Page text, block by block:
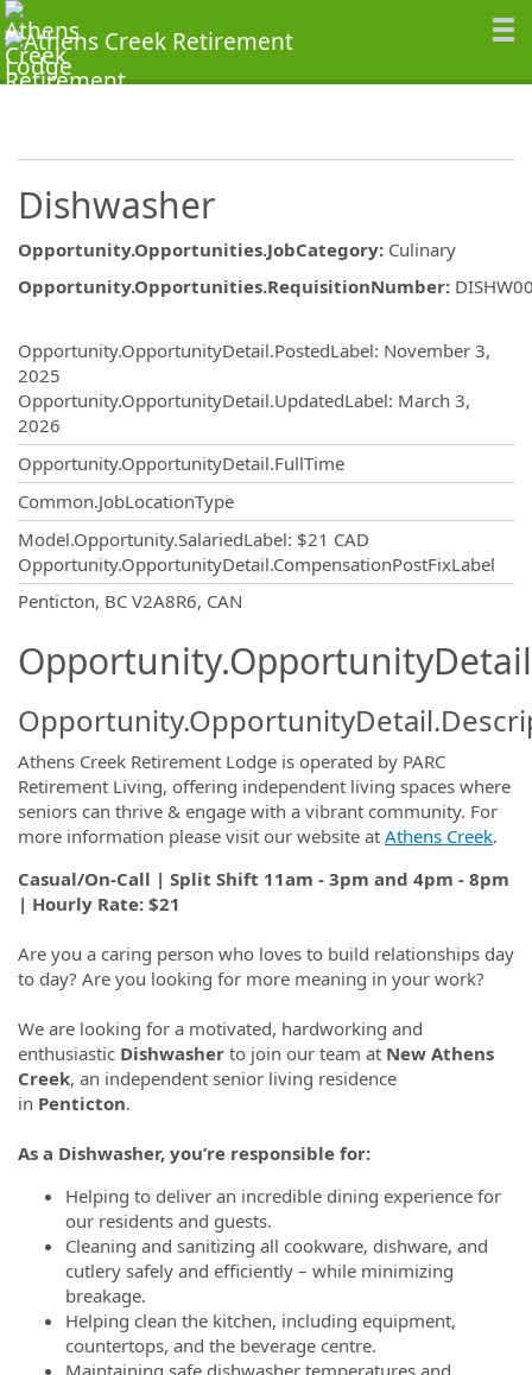
Dishwasher
Opportunity.Opportunities.JobCategory: Culinary
Opportunity.Opportunities.RequisitionNumber:
Opportunity.OpportunityDetail.PostedLabel: November 3,
2025
Opportunity.OpportunityDetail.UpdatedLabel: March 3,
2026
Opportunity.OpportunityDetail.FullTime
Common.JobLocationType
Model.Opportunity.SalariedLabel: $21 CAD
Opportunity.OpportunityDetail.CompensationPostFixLabel
Penticton, BC V2A8R6, CAN
Athens Creek Retirement Lodge is operated by PARC
Retirement Living, offering independent living spaces where
seniors can thrive & engage with a vibrant community. For
more information please visit our website at Athens Creek.
Casual/On-Call | Split Shift 11am - 3pm and 4pm - 8pm
| Hourly Rate: $21
Are you a caring person who loves to build relationships day
to day? Are you looking for more meaning in your work?
We are looking for a motivated, hardworking and
enthusiastic Dishwasher to join our team at New Athens
Creek, an independent senior living residence
in Penticton.
As a Dishwasher, you’re responsible for:
Helping to deliver an incredible dining experience for
our residents and guests.
Cleaning and sanitizing all cookware, dishware, and
cutlery safely and efficiently – while minimizing
breakage.
Helping clean the kitchen, including equipment,
countertops, and the beverage centre.
Maintaining safe dishwasher temperatures and